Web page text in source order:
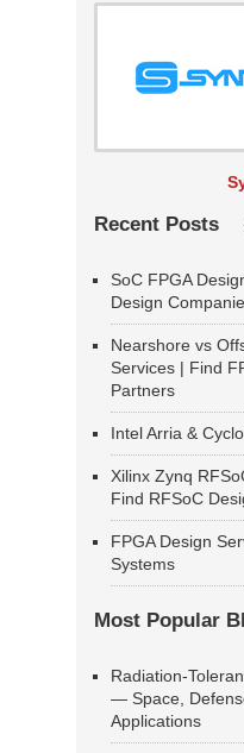
Recent Posts
SoC FPGA
Design
Nearshore vs
Services | Find
Partners
Intel Arria &
Xilinx Zynq
Find RFSoC
FPGA Design
Systems
Most Popular
Radiation-
— Space,
Applications